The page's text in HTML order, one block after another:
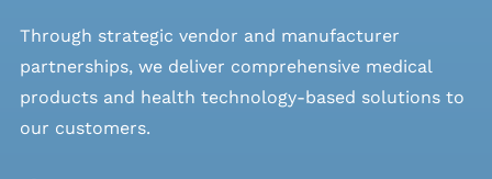
Through strategic vendor and manufacturer
partnerships, we deliver comprehensive medical
products and health technology-based solutions to
our customers.